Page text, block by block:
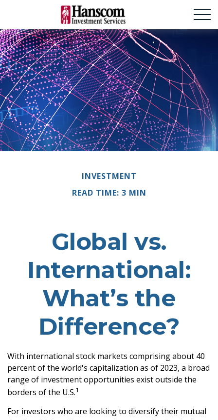
INVESTMENT
READ TIME: 3 MIN
Global vs.
International:
What’s the
Difference?
With international stock markets comprising about 40
percent of the world's capitalization as of 2023, a broad
range of investment opportunities exist outside the
borders of the U.S.1
For investors who are looking to diversify their mutual